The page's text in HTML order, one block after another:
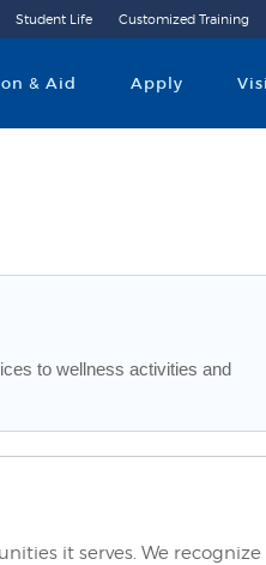
& Aid Apply
Student Life Customized Training
to wellness activities and
it serves. We recognize